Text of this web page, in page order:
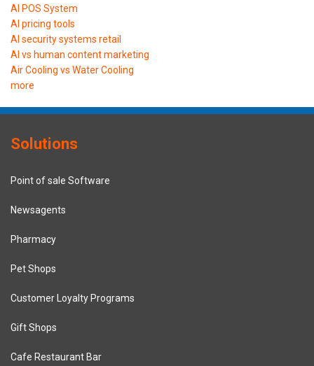
AI POS System
AI pricing tools
AI security systems retail
AI vs human content marketing
Air Cooling vs Water Cooling
more
Solutions
Point of sale Software
Newsagents
Pharmacy
Pet Shops
Customer Loyalty Programs
Gift Shops
Cafe Restaurant Bar